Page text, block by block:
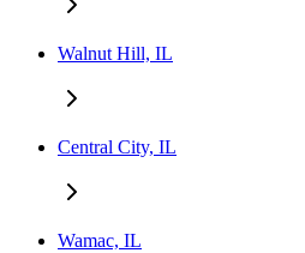
Walnut Hill, IL
Central City, IL
Wamac, IL